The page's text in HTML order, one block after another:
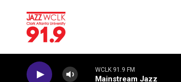
WCLK 91.9 FM
Mainstream Jazz